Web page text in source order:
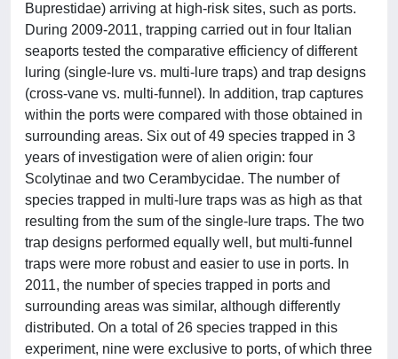
Buprestidae) arriving at high-risk sites, such as ports.
During 2009-2011, trapping carried out in four Italian
seaports tested the comparative efficiency of different
luring (single-lure vs. multi-lure traps) and trap designs
(cross-vane vs. multi-funnel). In addition, trap captures
within the ports were compared with those obtained in
surrounding areas. Six out of 49 species trapped in 3
years of investigation were of alien origin: four
Scolytinae and two Cerambycidae. The number of
species trapped in multi-lure traps was as high as that
resulting from the sum of the single-lure traps. The two
trap designs performed equally well, but multi-funnel
traps were more robust and easier to use in ports. In
2011, the number of species trapped in ports and
surrounding areas was similar, although differently
distributed. On a total of 26 species trapped in this
experiment, nine were exclusive to ports, of which three